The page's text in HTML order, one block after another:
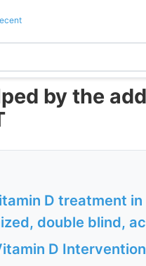
by the
D treatment
double blind,
D Intervention